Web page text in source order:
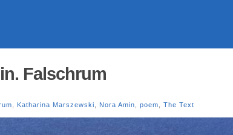
Falschrum
Katharina Marszewski Nora Amin poem The Text